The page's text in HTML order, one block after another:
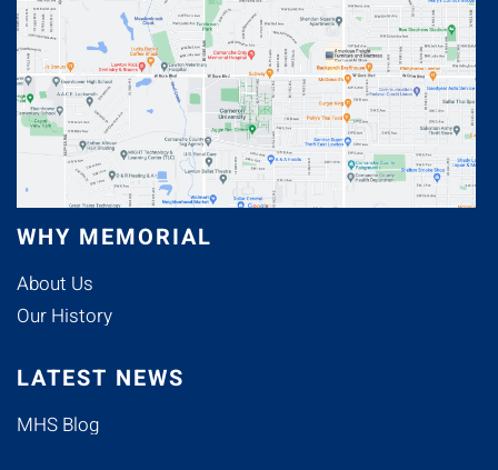
WHY MEMORIAL
About Us
Our History
LATEST NEWS
MHS Blog